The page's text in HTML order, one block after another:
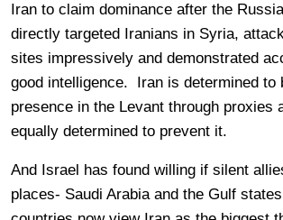
Iran to claim dominance after the
directly targeted Iranians in Syria,
sites impressively and demonstrated
good intelligence. Iran is determined to
presence in the Levant through proxies
equally determined to prevent it.
And Israel has found willing if silent
places- Saudi Arabia and the Gulf